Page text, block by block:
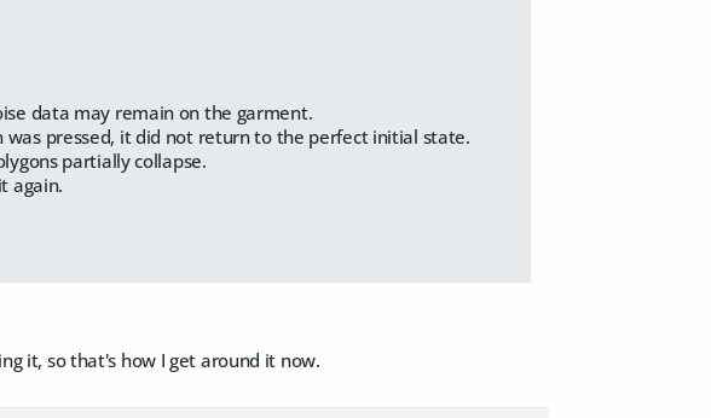
data may remain on the garment.
pressed, it did not return to the perfect initial state.
partially collapse.
again.
it, so that's how I get around it now.